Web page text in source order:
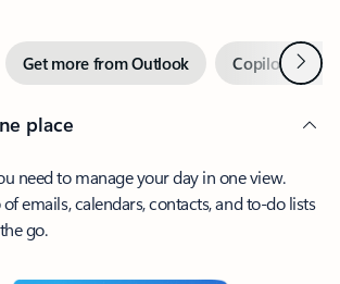
Get more from Outlook Copilot inNext
place
need to manage your day in one view.
emails, calendars, contacts, and to-do lists
go.